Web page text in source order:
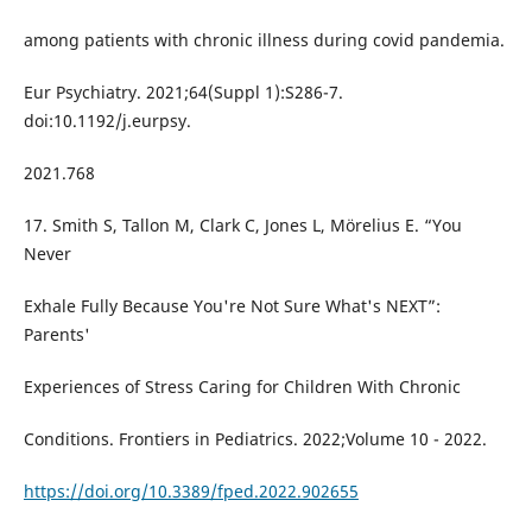
among patients with chronic illness during covid pandemia.
Eur Psychiatry. 2021;64(Suppl 1):S286-7.
doi:10.1192/j.eurpsy.
2021.768
17. Smith S, Tallon M, Clark C, Jones L, Mörelius E. “You
Never
Exhale Fully Because You're Not Sure What's NEXT”:
Parents'
Experiences of Stress Caring for Children With Chronic
Conditions. Frontiers in Pediatrics. 2022;Volume 10 - 2022.
https://doi.org/10.3389/fped.2022.902655